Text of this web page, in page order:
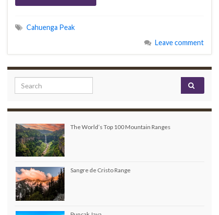
Cahuenga Peak
Leave comment
Search for:
The World’s Top 100 Mountain Ranges
Sangre de Cristo Range